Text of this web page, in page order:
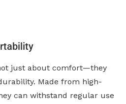
just about comfort—they
Made from high-
can withstand regular use